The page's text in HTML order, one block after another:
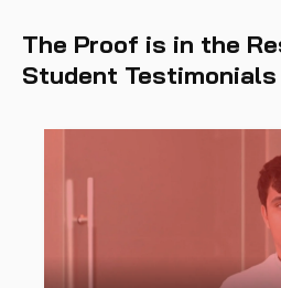
The Proof is in the
Student Testimonials